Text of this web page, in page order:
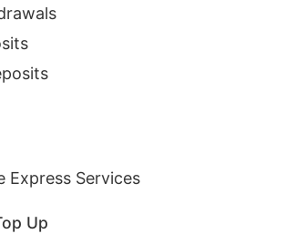
Express Services
Up